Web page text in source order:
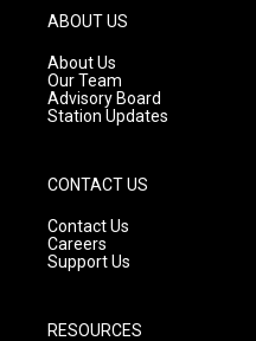
g
r
a
m
ABOUT US
About Us
Our Team
Advisory Board
Station Updates
CONTACT US
Contact Us
Careers
Support Us
RESOURCES